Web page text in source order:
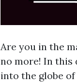
Are you in the
no more! In this
into the globe